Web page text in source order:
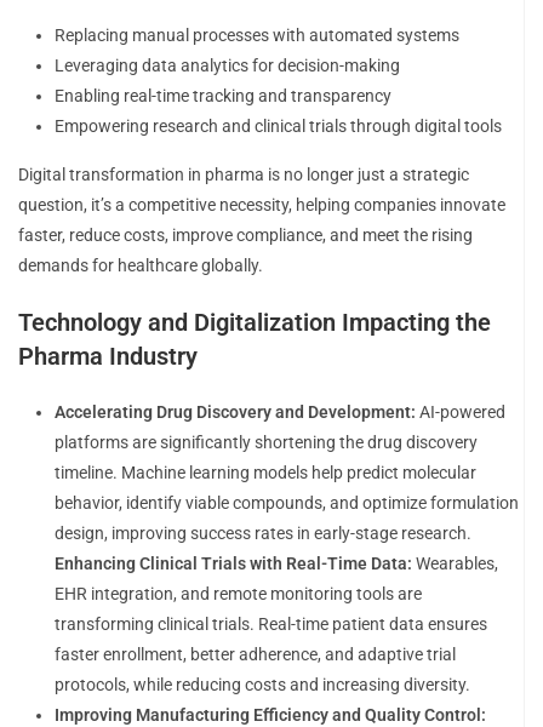
Replacing manual processes with automated systems
Leveraging data analytics for decision-making
Enabling real-time tracking and transparency
Empowering research and clinical trials through digital tools
Digital transformation in pharma is no longer just a strategic
question, it’s a competitive necessity, helping companies innovate
faster, reduce costs, improve compliance, and meet the rising
demands for healthcare globally.
Technology and Digitalization Impacting the
Pharma Industry
Accelerating Drug Discovery and Development: AI-powered
platforms are significantly shortening the drug discovery
timeline. Machine learning models help predict molecular
behavior, identify viable compounds, and optimize formulation
design, improving success rates in early-stage research.
Enhancing Clinical Trials with Real-Time Data: Wearables,
EHR integration, and remote monitoring tools are
transforming clinical trials. Real-time patient data ensures
faster enrollment, better adherence, and adaptive trial
protocols, while reducing costs and increasing diversity.
Improving Manufacturing Efficiency and Quality Control: